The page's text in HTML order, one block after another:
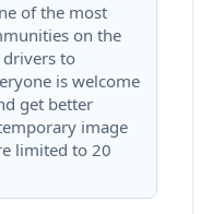
of the most
on the
to
is welcome
get better
image
limited to 20